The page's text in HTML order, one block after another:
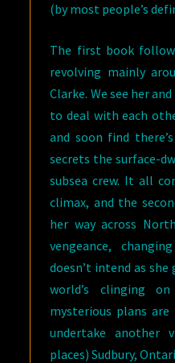
(by most people’s
The first book
revolving mainly
Clarke. We see her
to deal with each
and soon find
secrets the surface-
subsea crew. It all
climax, and the
her way across
vengeance,
doesn’t intend as
world’s clinging
mysterious plans
undertake
places) Sudbury,